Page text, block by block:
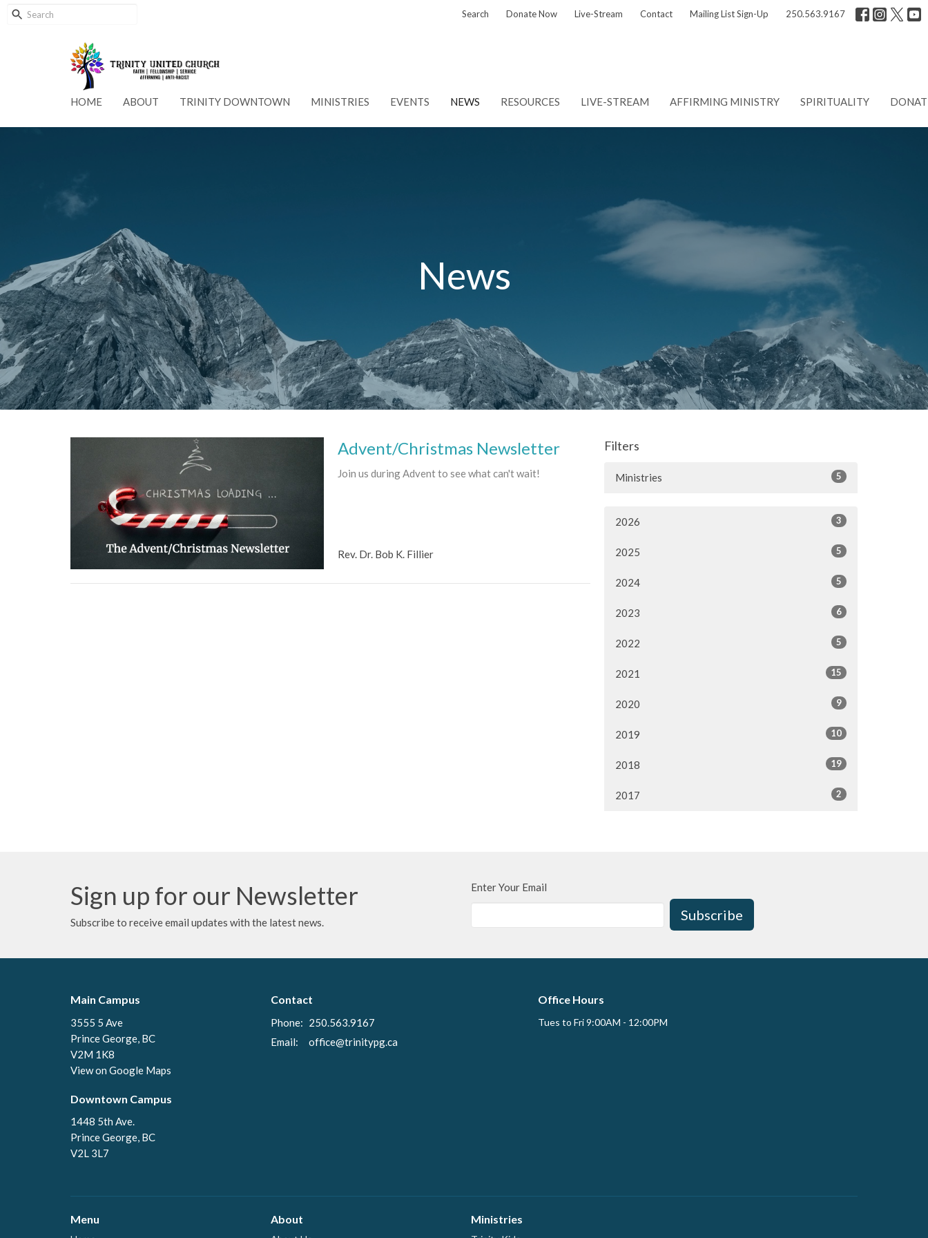
Search Donate Now Live-Stream Contact Mailing List Sign-Up 250.563.9167
HOME ABOUT TRINITY DOWNTOWN MINISTRIES EVENTS NEWS RESOURCES LIVE-STREAM AFFIRMING MINISTRY SPIRITUALITY
News
Advent/Christmas Newsletter
Join us during Advent to see what can't wait!
Rev. Dr. Bob K. Fillier
Filters
Ministries 5
2026 3
2025 5
2024 5
2023 6
2022 5
2021 15
2020 9
2019 10
2018 19
2017 2
Sign up for our Newsletter
Subscribe to receive email updates with the latest news.
Enter Your Email
Subscribe
Main Campus
3555 5 Ave
Prince George, BC
V2M 1K8
View on Google Maps
Downtown Campus
1448 5th Ave.
Prince George, BC
V2L 3L7
Contact
Phone: 250.563.9167
Email: office@trinitypg.ca
Office Hours
Tues to Fri 9:00AM - 12:00PM
Menu About Ministries